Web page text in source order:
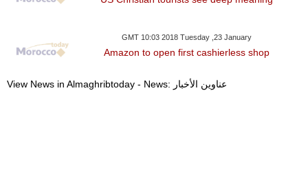
GMT 10:03 2018 Tuesday ,23 January
Amazon to open first cashierless shop
View News in Almaghribtoday - News: عناوين الأخبار